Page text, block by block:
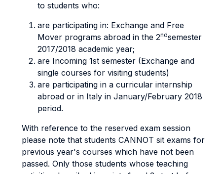
to students who:
are participating in: Exchange and Free
Mover programs abroad in the 2ndsemester
2017/2018 academic year;
are Incoming 1st semester (Exchange and
single courses for visiting students)
are participating in a curricular internship
abroad or in Italy in January/February 2018
period.
With reference to the reserved exam session
please note that students CANNOT sit exams for
previous year's courses which have not been
passed. Only those students whose teaching